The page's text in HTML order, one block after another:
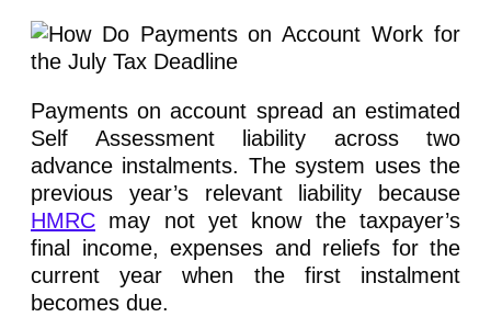
Payments on account spread an estimated
Self Assessment liability across two
advance instalments. The system uses the
previous year’s relevant liability because
HMRC may not yet know the taxpayer’s
final income, expenses and reliefs for the
current year when the first instalment
becomes due.